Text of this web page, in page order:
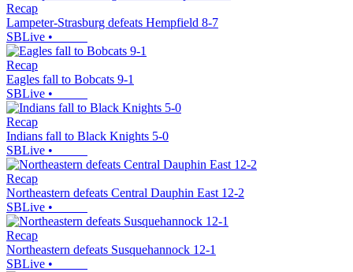
Recap
Lampeter-Strasburg defeats Hempfield 8-7
SBLive •
Recap
Eagles fall to Bobcats 9-1
SBLive •
Recap
Indians fall to Black Knights 5-0
SBLive •
Recap
Northeastern defeats Central Dauphin East 12-2
SBLive •
Recap
Northeastern defeats Susquehannock 12-1
SBLive •